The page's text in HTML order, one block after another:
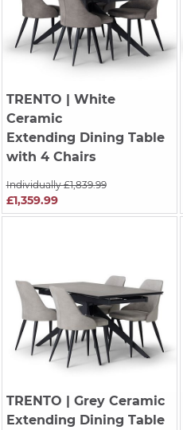
TRENTO | White
Ceramic
Extending Dining Table
with 4 Chairs
Individually £1,839.99
£1,359.99
TRENTO | Grey Ceramic
Extending Dining Table